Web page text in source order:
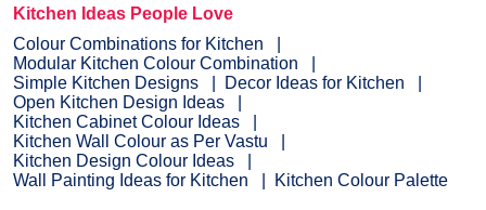
Kitchen Ideas People Love
Colour Combinations for Kitchen
Modular Kitchen Colour Combination
Simple Kitchen Designs
Decor Ideas for Kitchen
Open Kitchen Design Ideas
Kitchen Cabinet Colour Ideas
Kitchen Wall Colour as Per Vastu
Kitchen Design Colour Ideas
Wall Painting Ideas for Kitchen
Kitchen Colour Palette